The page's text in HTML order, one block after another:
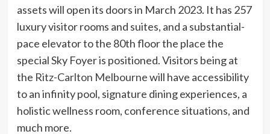
assets will open its doors in March 2023. It has 257
luxury visitor rooms and suites, and a substantial-
pace elevator to the 80th floor the place the
special Sky Foyer is positioned. Visitors being at
the Ritz-Carlton Melbournewill have accessibility
to an infinity pool, signature dining experiences, a
holistic wellness room, conference situations, and
much more.